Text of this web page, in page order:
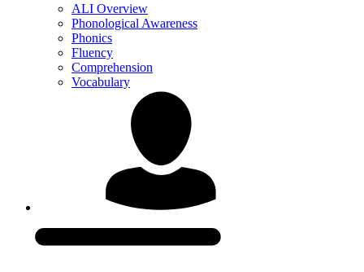
ALI Overview
Phonological Awareness
Phonics
Fluency
Comprehension
Vocabulary